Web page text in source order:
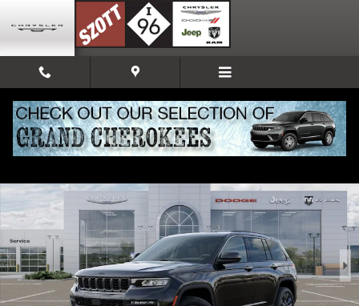
Share
New 2026 Jeep Grand Cherokee 85TH ANNIVERSARY EDITION 4X4